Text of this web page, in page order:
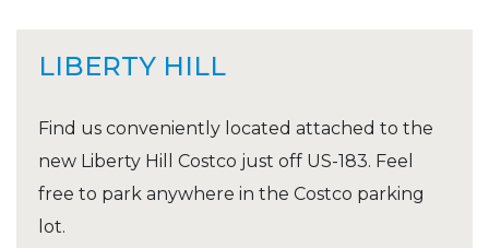
LIBERTY HILL
Find us conveniently located attached to the
new Liberty Hill Costco just off US-183. Feel
free to park anywhere in the Costco parking
lot.